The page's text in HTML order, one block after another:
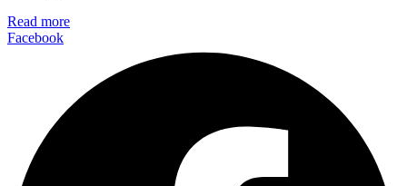
Read more
Facebook